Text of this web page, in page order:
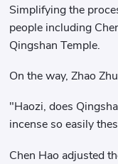
Simplifying the
people including
Qingshan Temple.
On the way, Zhao
"Haozi, does
incense so easily
Chen Hao adjusted